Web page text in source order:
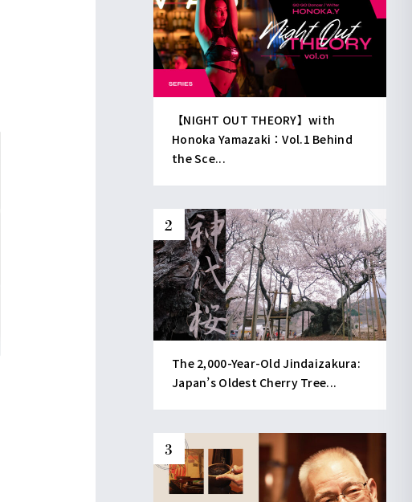
【NIGHT OUT THEORY】with
Honoka Yamazaki：Vol.1 Behind
the Sce...
The 2,000-Year-Old Jindaizakura:
Japan’s Oldest Cherry Tree...